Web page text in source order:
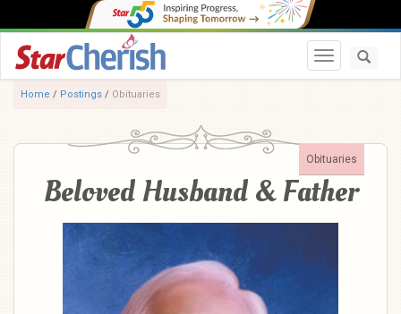
Toggle
Home / Postings / Obituaries
Obituaries
Beloved Husband & Father